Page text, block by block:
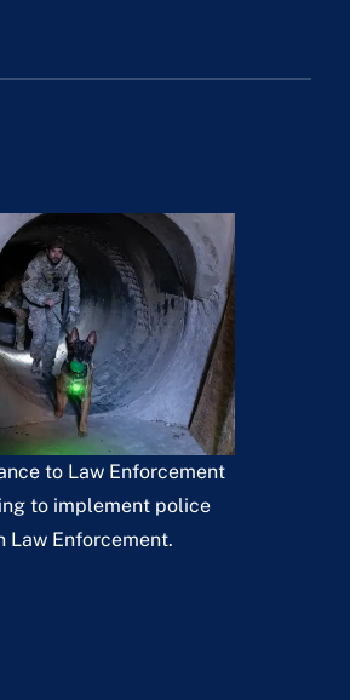
to Law Enforcement
to implement police
Law Enforcement.